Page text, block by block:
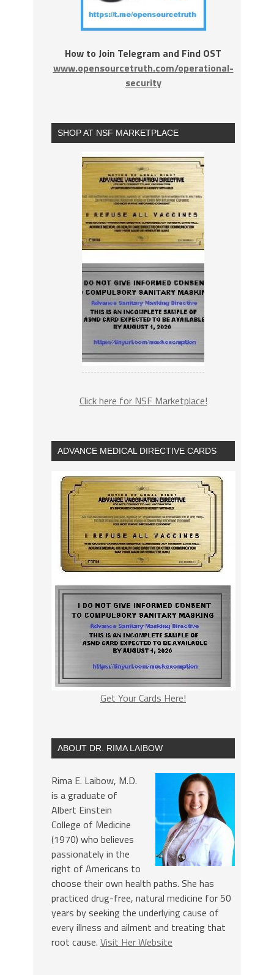
How to Join Telegram and Find OST
www.opensourcetruth.com/operational-
security
SHOP AT NSF MARKETPLACE
Click here for NSF Marketplace!
ADVANCE MEDICAL DIRECTIVE CARDS
Get Your Cards Here!
ABOUT DR. RIMA LAIBOW
Rima E. Laibow, M.D.
is a graduate of
Albert Einstein
College of Medicine
(1970) who believes
passionately in the
right of Americans to
choose their own health paths. She has
practiced drug-free, natural medicine for 50
years by seeking the underlying cause of
every illness and ailment and treating that
root cause. Visit Her Website